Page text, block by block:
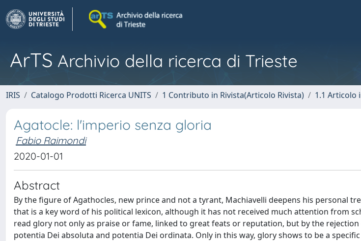
ArTS Archivio della ricerca di Trieste
IRIS Catalogo Prodotti Ricerca UNITS 1 Contributo in Rivista(Articolo Rivista) 1.1 Articolo
Agatocle: l'imperio senza gloria
Fabio Raimondi
2020-01-01
Abstract
By the figure of Agathocles, new prince and not a tyrant, Machiavelli deepens his personal
that is a key word of his political lexicon, although it has not received much attention from
read glory not only as praise or fame, linked to great feats or reputation, but by the
potentia Dei absoluta and potentia Dei ordinata. Only in this way, glory shows to be a